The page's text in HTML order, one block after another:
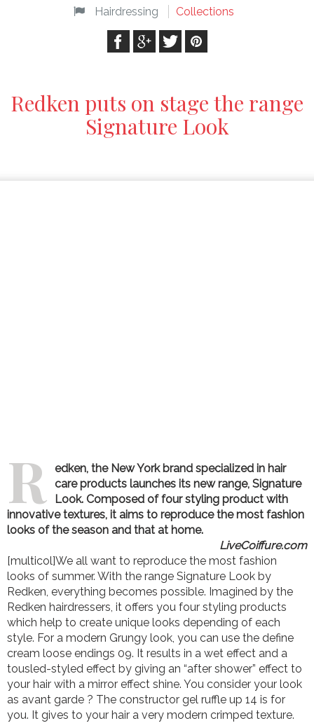
Hairdressing Collections
Redken puts on stage the range
Signature Look
R
edken, the New York brand specialized in hair
care products launches its new range, Signature
Look. Composed of four styling product with
innovative textures, it aims to reproduce the most fashion
looks of the season and that at home.
LiveCoiffure.com
[multicol]We all want to reproduce the most fashion
looks of summer. With the range Signature Look by
Redken, everything becomes possible. Imagined by the
Redken hairdressers, it offers you four styling products
which help to create unique looks depending of each
style. For a modern Grungy look, you can use the define
cream loose endings 09. It results in a wet effect and a
tousled-styled effect by giving an “after shower” effect to
your hair with a mirror effect shine. You consider your look
as avant garde ? The constructor gel ruffle up 14 is for
you. It gives to your hair a very modern crimped texture.